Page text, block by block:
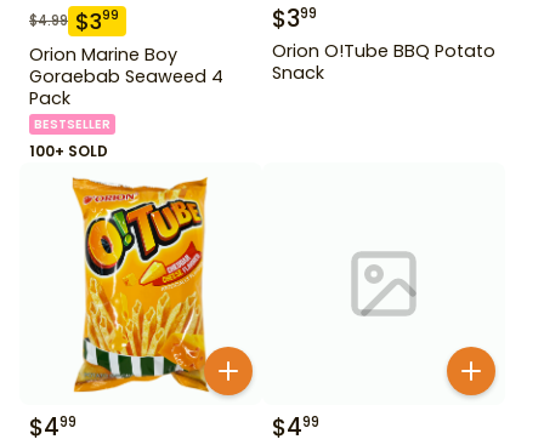
$4.99 $399
Orion Marine Boy
Goraebab Seaweed 4
Pack
BESTSELLER
100+ SOLD
$399
Orion O!Tube BBQ Potato
Snack
$499 $499